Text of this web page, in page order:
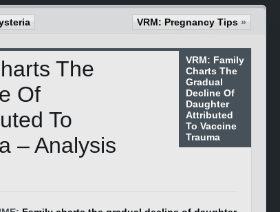
VRM: Pregnancy Tips »
The
Of
To
– Analysis
VRM: Family
Charts The
Gradual
Decline Of
Daughter
Attributed
To Vaccine
Trauma